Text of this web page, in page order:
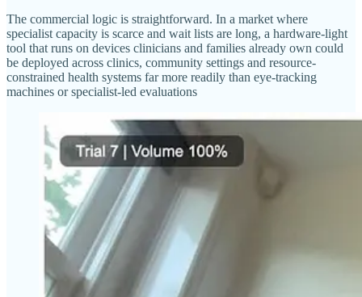
The commercial logic is straightforward. In a market where
specialist capacity is scarce and wait lists are long, a hardware-light
tool that runs on devices clinicians and families already own could
be deployed across clinics, community settings and resource-
constrained health systems far more readily than eye-tracking
machines or specialist-led evaluations